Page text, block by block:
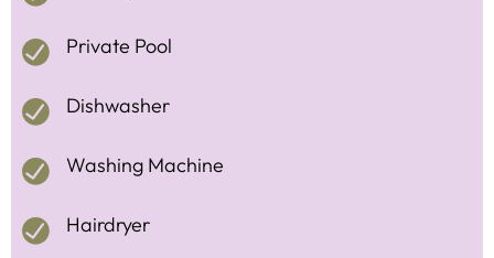
Private Pool
Dishwasher
Washing Machine
Hairdryer